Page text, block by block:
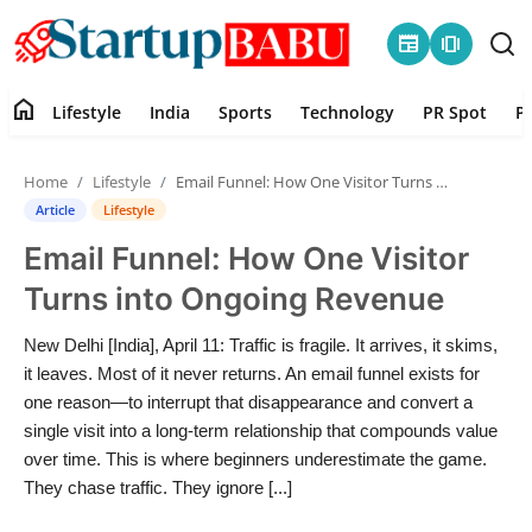
newspaper amp_stories
Contact
Lifestyle
Sports
Technology
PR Spot
home Lifestyle India Sports Technology PR Spot
Home Lifestyle Email Funnel: How One Visitor Turns into Ongoing Revenue
Article Lifestyle
Email Funnel: How One Visitor
Turns into Ongoing Revenue
New Delhi [India], April 11: Traffic is fragile. It arrives, it skims,
it leaves. Most of it never returns. An email funnel exists for
one reason—to interrupt that disappearance and convert a
single visit into a long-term relationship that compounds value
over time. This is where beginners underestimate the game.
They chase traffic. They ignore [...]